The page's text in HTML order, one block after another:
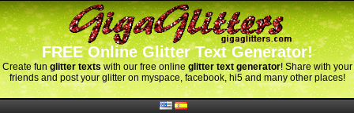
FREE Online Glitter Text Generator!
Create fun glitter texts with our free onlineglitter text generator! Share with your
friends and post your glitter on myspace, facebook, hi5 and many other places!